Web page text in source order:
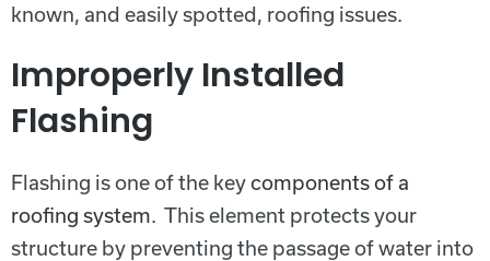
known, and easily spotted, roofing issues.
Improperly Installed
Flashing
Flashing is one of the keycomponents of a
roofing system. This element protects your
structure by preventing the passage of water into